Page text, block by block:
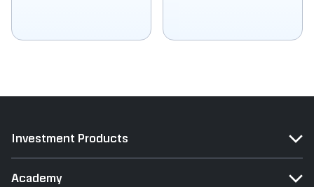
Investment Products
Academy